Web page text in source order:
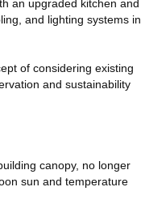
an upgraded kitchen and
and lighting systems in
of considering existing
and sustainability
canopy, no longer
sun and temperature